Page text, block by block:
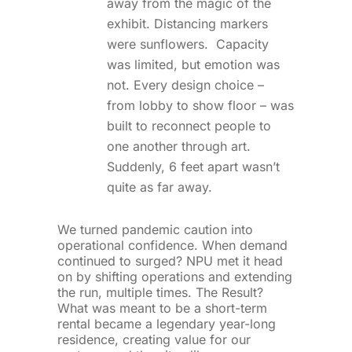
away from the magic of the
exhibit. Distancing markers
were sunflowers. Capacity
was limited, but emotion was
not. Every design choice –
from lobby to show floor – was
built to reconnect people to
one another through art.
Suddenly, 6 feet apart wasn’t
quite as far away.
We turned pandemic caution into
operational confidence. When demand
continued to surged? NPU met it head
on by shifting operations and extending
the run, multiple times. The Result?
What was meant to be a short-term
rental became a legendary year-long
residence, creating value for our